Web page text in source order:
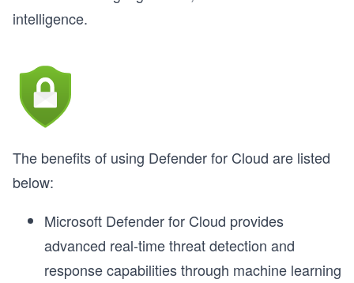
intelligence.
The benefits of using Defender for Cloud are listed
below:
Microsoft Defender for Cloud provides
advanced real-time threat detection and
response capabilities through machine learning